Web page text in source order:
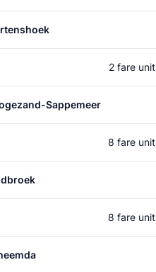
2 fare
Sappemeer
8 fare
8 fare